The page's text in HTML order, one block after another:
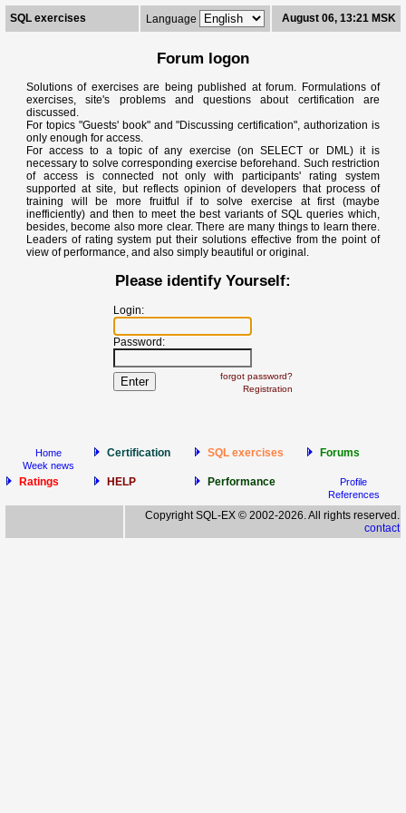
SQL exercises Language August 06, 13:21 MSK
Forum logon
Solutions of exercises are being published at forum. Formulations of
exercises, site's problems and questions about certification are
discussed.
For topics "Guests' book" and "Discussing certification", authorization is
only enough for access.
For access to a topic of any exercise (on SELECT or DML) it is
necessary to solve corresponding exercise beforehand. Such restriction
of access is connected not only with participants' rating system
supported at site, but reflects opinion of developers that process of
training will be more fruitful if to solve exercise at first (maybe
inefficiently) and then to meet the best variants of SQL queries which,
besides, become also more clear. There are many things to learn there.
Leaders of rating system put their solutions effective from the point of
view of performance, and also simply beautiful or original.
Please identify Yourself:
Login:
Password:
forgot password?
Registration
Home
Week news
Certification SQL exercises Forums
Ratings HELP Performance
Profile
References
Copyright SQL-EX © 2002-2026. All rights reserved.
contact